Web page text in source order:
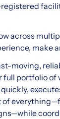
across
make
moving,
full portfolio
of